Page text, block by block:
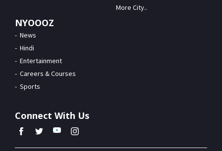
More City..
NYOOOZ
News
Hindi
Entertainment
Careers & Courses
Sports
Connect With Us